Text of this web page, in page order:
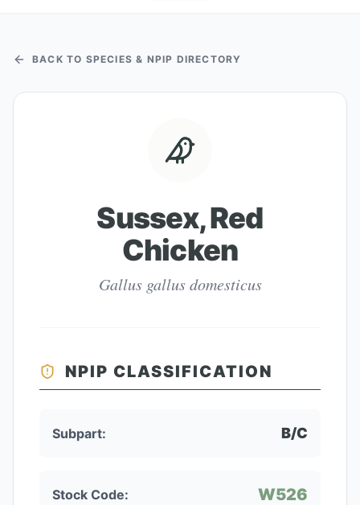
BACK TO SPECIES & NPIP DIRECTORY
Sussex, Red
Chicken
Gallus gallus domesticus
NPIP CLASSIFICATION
Subpart: B/C
Stock Code: W526